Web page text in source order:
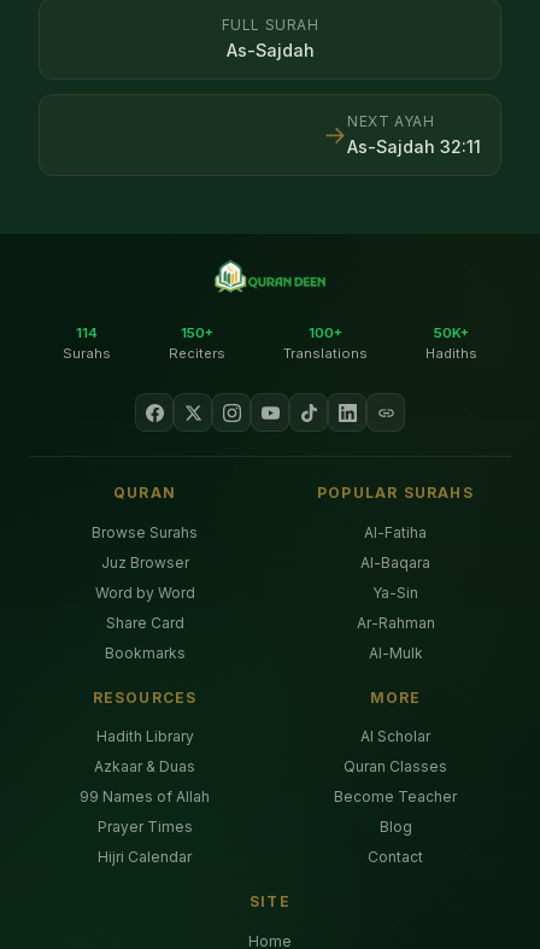
FULL SURAH
As-Sajdah
NEXT AYAH
As-Sajdah 32:11
→
114
Surahs
150+
Reciters
100+
Translations
50K+
Hadiths
QURAN
Browse Surahs
Juz Browser
Word by Word
Share Card
Bookmarks
POPULAR SURAHS
Al-Fatiha
Al-Baqara
Ya-Sin
Ar-Rahman
Al-Mulk
RESOURCES
Hadith Library
Azkaar & Duas
99 Names of Allah
Prayer Times
Hijri Calendar
MORE
AI Scholar
Quran Classes
Become Teacher
Blog
Contact
SITE
Home